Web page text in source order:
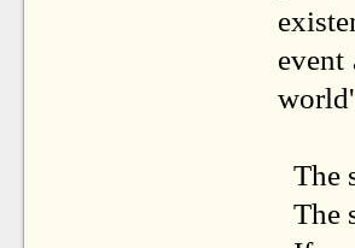
The
The